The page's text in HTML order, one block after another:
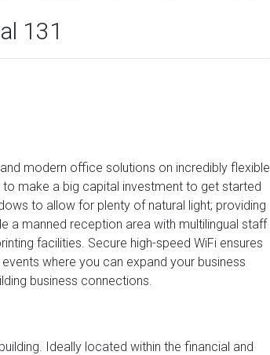
131
modern office solutions on incredibly flexible
make a big capital investment to get started
to allow for plenty of natural light; providing
a manned reception area with multilingual staff
facilities. Secure high-speed WiFi ensures
where you can expand your business
business connections.
Ideally located within the financial and